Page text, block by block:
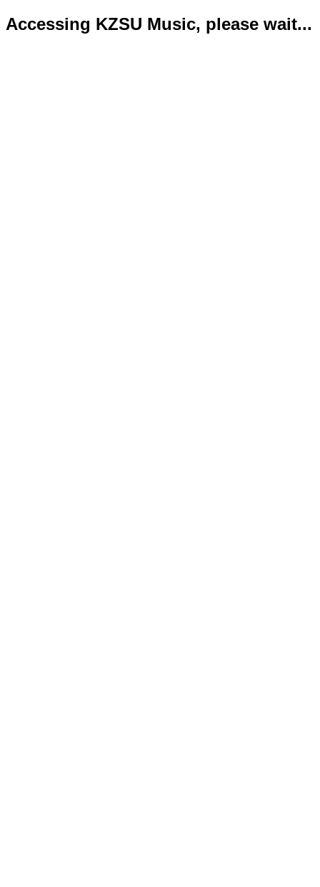
Accessing KZSU Music, please wait...